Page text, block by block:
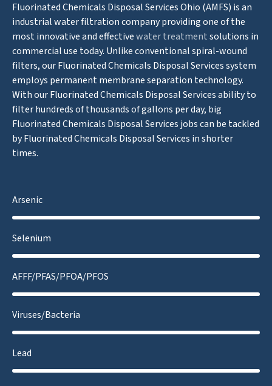
Fluorinated Chemicals Disposal Services Ohio (AMFS) is an
industrial water filtration company providing one of the
most innovative and effectivewater treatmentsolutions in
commercial use today. Unlike conventional spiral-wound
filters, our Fluorinated Chemicals Disposal Services system
employs permanent membrane separation technology.
With our Fluorinated Chemicals Disposal Services ability to
filter hundreds of thousands of gallons per day, big
Fluorinated Chemicals Disposal Services jobs can be tackled
by Fluorinated Chemicals Disposal Services in shorter
times.
Arsenic
Selenium
AFFF/PFAS/PFOA/PFOS
Viruses/Bacteria
Lead